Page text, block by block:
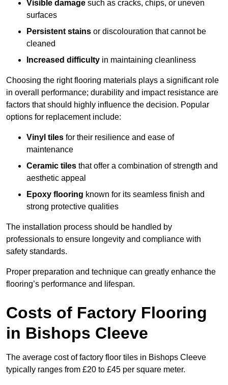
Visible damage such as cracks, chips, or uneven
surfaces
Persistent stains or discolouration that cannot be
cleaned
Increased difficulty in maintaining cleanliness
Choosing the right flooring materials plays a significant role
in overall performance; durability and impact resistance are
factors that should highly influence the decision. Popular
options for replacement include:
Vinyl tiles for their resilience and ease of
maintenance
Ceramic tiles that offer a combination of strength and
aesthetic appeal
Epoxy flooring known for its seamless finish and
strong protective qualities
The installation process should be handled by
professionals to ensure longevity and compliance with
safety standards.
Proper preparation and technique can greatly enhance the
flooring’s performance and lifespan.
Costs of Factory Flooring
in Bishops Cleeve
The average cost of factory floor tiles in Bishops Cleeve
typically ranges from £20 to £45 per square meter.